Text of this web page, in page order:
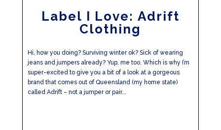
Label I Love: Adrift
Clothing
Hi, how you doing? Surviving winter ok? Sick of wearing
jeans and jumpers already? Yup, me too. Which is why I’m
super-excited to give you a bit of a look at a gorgeous
brand that comes out of Queensland (my home state)
called Adrift – not a jumper or pair...